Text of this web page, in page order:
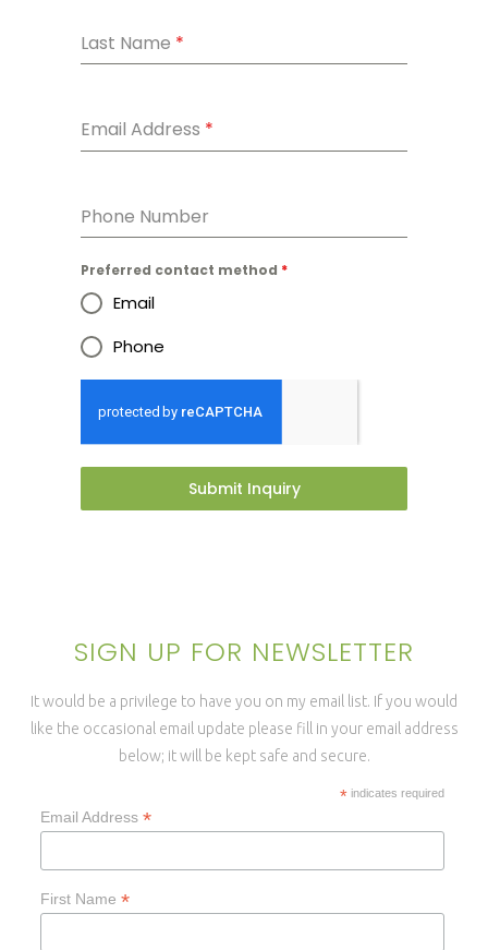
Last Name *
Email Address *
Phone Number
Preferred contact method *
Email
Phone
Submit Inquiry
SIGN UP FOR NEWSLETTER
It would be a privilege to have you on my email list. If you would
like the occasional email update please fill in your email address
below; it will be kept safe and secure.
*indicates required
Email Address *
First Name *